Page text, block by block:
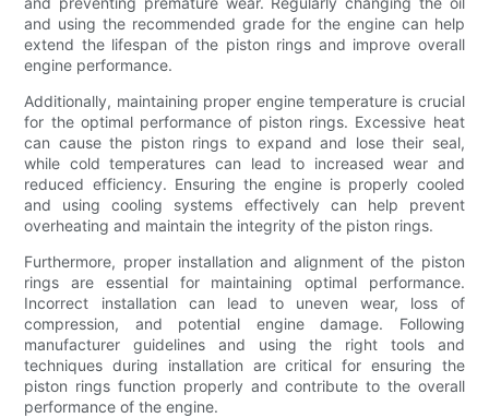
and using the recommended grade for the engine can help
extend the lifespan of the piston rings and improve overall
engine performance.
Additionally, maintaining proper engine temperature is crucial
for the optimal performance of piston rings. Excessive heat
can cause the piston rings to expand and lose their seal,
while cold temperatures can lead to increased wear and
reduced efficiency. Ensuring the engine is properly cooled
and using cooling systems effectively can help prevent
overheating and maintain the integrity of the piston rings.
Furthermore, proper installation and alignment of the piston
rings are essential for maintaining optimal performance.
Incorrect installation can lead to uneven wear, loss of
compression, and potential engine damage. Following
manufacturer guidelines and using the right tools and
techniques during installation are critical for ensuring the
piston rings function properly and contribute to the overall
performance of the engine.